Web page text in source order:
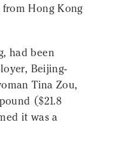
Hong Kong
had been
Beijing-
Tina Zou,
($21.8
it was a